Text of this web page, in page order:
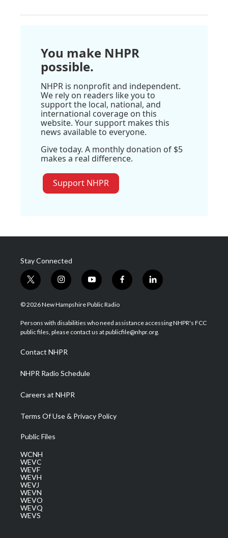
You make NHPR
possible.
NHPR is nonprofit and independent.
We rely on readers like you to
support the local, national, and
international coverage on this
website. Your support makes this
news available to everyone.
Give today. A monthly donation of $5
makes a real difference.
Support NHPR
Stay Connected
t
w
i
t
e
i
n
s
a
g
a
m
y
o
u
u
b
f
a
b
o
l
i
e
d
© 2026 New Hampshire Public Radio
Persons with disabilities who need assistance accessing NHPR's FCC
public files, please contact us at publicfile@nhpr.org.
Contact NHPR
NHPR Radio Schedule
Careers at NHPR
Terms Of Use & Privacy Policy
Public Files
WCNH
WEVC
WEVF
WEVH
WEVJ
WEVN
WEVO
WEVQ
WEVS